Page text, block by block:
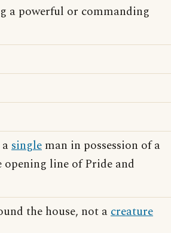
a powerful or commanding
single man in possession of a
line of Pride and
the house, not acreature